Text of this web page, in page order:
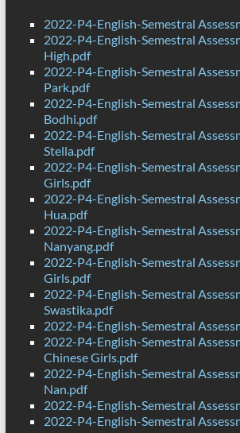
2022-P4-English-Semestral
2022-P4-English-Semestral
High.pdf
2022-P4-English-Semestral
Park.pdf
2022-P4-English-Semestral
Bodhi.pdf
2022-P4-English-Semestral
Stella.pdf
2022-P4-English-Semestral
Girls.pdf
2022-P4-English-Semestral
Hua.pdf
2022-P4-English-Semestral
Nanyang.pdf
2022-P4-English-Semestral
Girls.pdf
2022-P4-English-Semestral
Swastika.pdf
2022-P4-English-Semestral
2022-P4-English-Semestral
Chinese Girls.pdf
2022-P4-English-Semestral
Nan.pdf
2022-P4-English-Semestral
2022-P4-English-Semestral